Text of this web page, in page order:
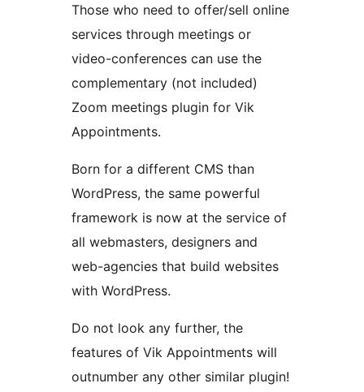
Those who need to offer/sell online
services through meetings or
video-conferences can use the
complementary (not included)
Zoom meetings plugin for Vik
Appointments.
Born for a different CMS than
WordPress, the same powerful
framework is now at the service of
all webmasters, designers and
web-agencies that build websites
with WordPress.
Do not look any further, the
features of Vik Appointments will
outnumber any other similar plugin!